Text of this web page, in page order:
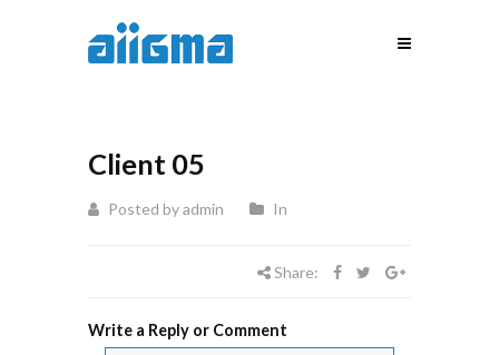
Client 05
Posted by admin In
Share:
Write a Reply or Comment